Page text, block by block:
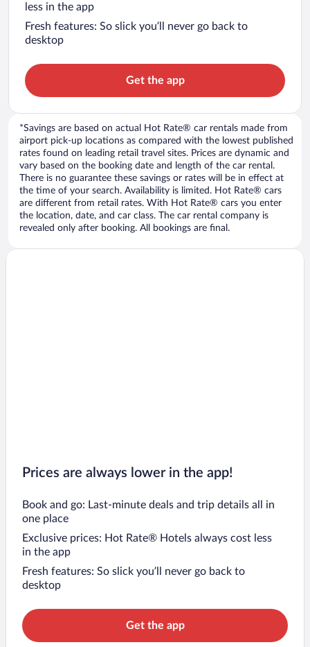
less in the app
Fresh features: So slick you’ll never go back to
desktop
Get the app
*Savings are based on actual Hot Rate® car rentals made from
airport pick-up locations as compared with the lowest published
rates found on leading retail travel sites. Prices are dynamic and
vary based on the booking date and length of the car rental.
There is no guarantee these savings or rates will be in effect at
the time of your search. Availability is limited. Hot Rate® cars
are different from retail rates. With Hot Rate® cars you enter
the location, date, and car class. The car rental company is
revealed only after booking. All bookings are final.
Prices are always lower in the app!
Book and go: Last-minute deals and trip details all in
one place
Exclusive prices: Hot Rate® Hotels always cost less
in the app
Fresh features: So slick you’ll never go back to
desktop
Get the app